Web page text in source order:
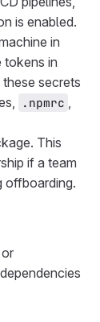
is enabled.
in
tokens in
secrets
.npmrc ,
This
if a team
offboarding.
or